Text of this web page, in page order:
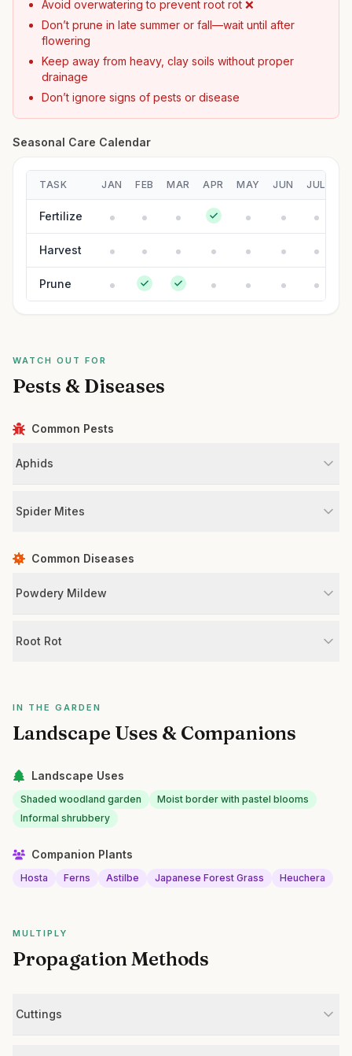
Avoid overwatering to prevent root rot ❌
Don’t prune in late summer or fall—wait until after
flowering
Keep away from heavy, clay soils without proper
drainage
Don’t ignore signs of pests or disease
Seasonal Care Calendar
TASK JAN FEB MAR APR MAY JUN JUL
Fertilize
Harvest
Prune
WATCH OUT FOR
Pests & Diseases
Common Pests
Aphids
Spider Mites
Common Diseases
Powdery Mildew
Root Rot
IN THE GARDEN
Landscape Uses & Companions
Landscape Uses
Shaded woodland garden
Moist border with pastel blooms
Informal shrubbery
Companion Plants
Hosta Ferns Astilbe Japanese Forest Grass Heuchera
MULTIPLY
Propagation Methods
Cuttings